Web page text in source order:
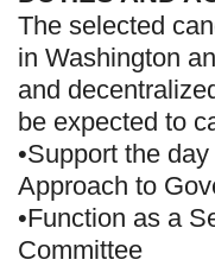
The selected
in Washington
and
be expected to
•Support the
Approach to
•Function as a
Committee